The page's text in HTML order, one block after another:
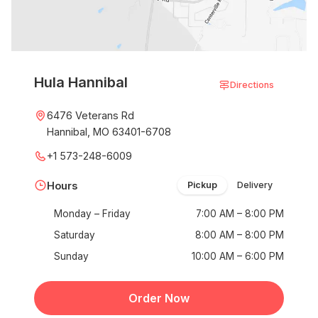
Hula Hannibal Directions
6476 Veterans Rd
Hannibal, MO 63401-6708
+1 573-248-6009
Hours Pickup Delivery
Monday – Friday
7:00 AM – 8:00 PM
Saturday
8:00 AM – 8:00 PM
Sunday
10:00 AM – 6:00 PM
Order Now